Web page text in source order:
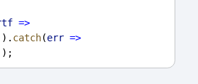
=>
catch(err =>